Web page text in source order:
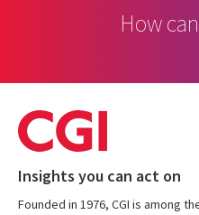
How
Insights you can act on
Founded in 1976, CGI is among